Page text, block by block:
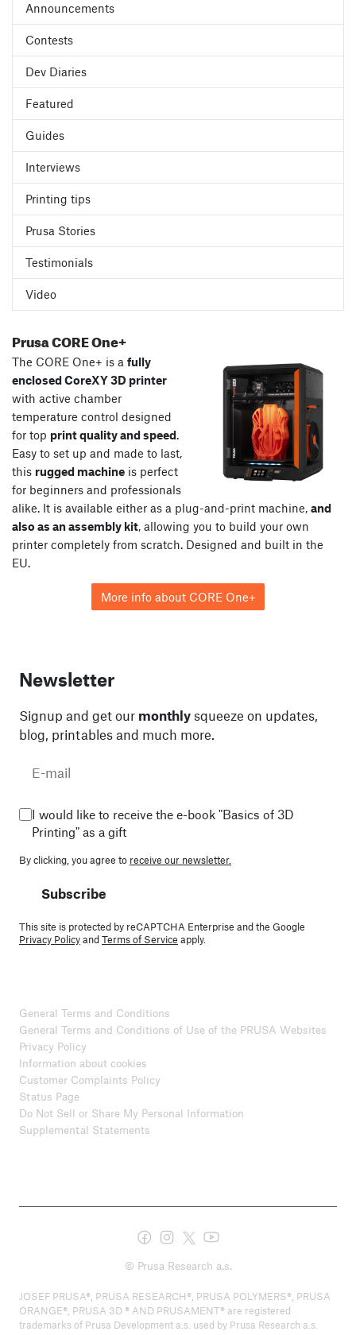
Announcements
Contests
Dev Diaries
Featured
Guides
Interviews
Printing tips
Prusa Stories
Testimonials
Video
Prusa CORE One+
The CORE One+ is a fully
enclosed CoreXY 3D printer
with active chamber
temperature control designed
for top print quality and speed.
Easy to set up and made to last,
this rugged machine is perfect
for beginners and professionals
alike. It is available either as a plug-and-print machine, and
also as an assembly kit, allowing you to build your own
printer completely from scratch. Designed and built in the
EU.
More info about CORE One+
Newsletter
Signup and get our monthly squeeze on updates,
blog, printables and much more.
I would like to receive the e-book "Basics of 3D
Printing" as a gift
By clicking, you agree to receive our newsletter.
Subscribe
This site is protected by reCAPTCHA Enterprise and the Google
Privacy PolicyandTerms of Service apply.
General Terms and Conditions
General Terms and Conditions of Use of the PRUSA Websites
Privacy Policy
Information about cookies
Customer Complaints Policy
Status Page
Do Not Sell or Share My Personal Information
Supplemental Statements
© Prusa Research a.s.
JOSEF PRUSA®, PRUSA RESEARCH®, PRUSA POLYMERS®, PRUSA
ORANGE®, PRUSA 3D ® AND PRUSAMENT® are registered
trademarks of Prusa Development a.s. used by Prusa Research a.s.